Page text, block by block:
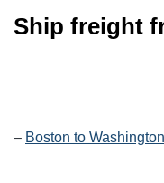
Ship freight
– Boston to